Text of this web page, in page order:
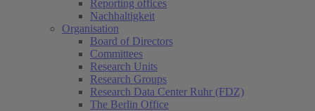
Reporting offices
Nachhaltigkeit
Organisation
Board of Directors
Committees
Research Units
Research Groups
Research Data Center Ruhr (FDZ)
The Berlin Office